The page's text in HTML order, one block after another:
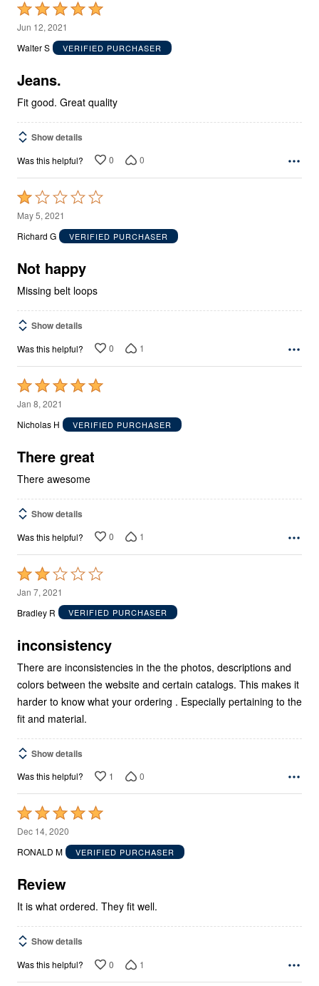
Rated
5
out
5
Jun 12, 2021
Walter S
VERIFIED PURCHASER
Jeans.
Fit good. Great quality
Show details
Was this helpful? 0 0
Rated
1
out
5
May 5, 2021
Richard G
VERIFIED PURCHASER
Not happy
Missing belt loops
Show details
Was this helpful? 0 1
Rated
5
out
5
Jan 8, 2021
Nicholas H
VERIFIED PURCHASER
There great
There awesome
Show details
Was this helpful? 0 1
Rated
2
out
5
Jan 7, 2021
Bradley R
VERIFIED PURCHASER
inconsistency
There are inconsistencies in the the photos, descriptions and
colors between the website and certain catalogs. This makes it
harder to know what your ordering . Especially pertaining to the
fit and material.
Show details
Was this helpful? 1 0
Rated
5
out
5
Dec 14, 2020
RONALD M
VERIFIED PURCHASER
Review
It is what ordered. They fit well.
Show details
Was this helpful? 0 1